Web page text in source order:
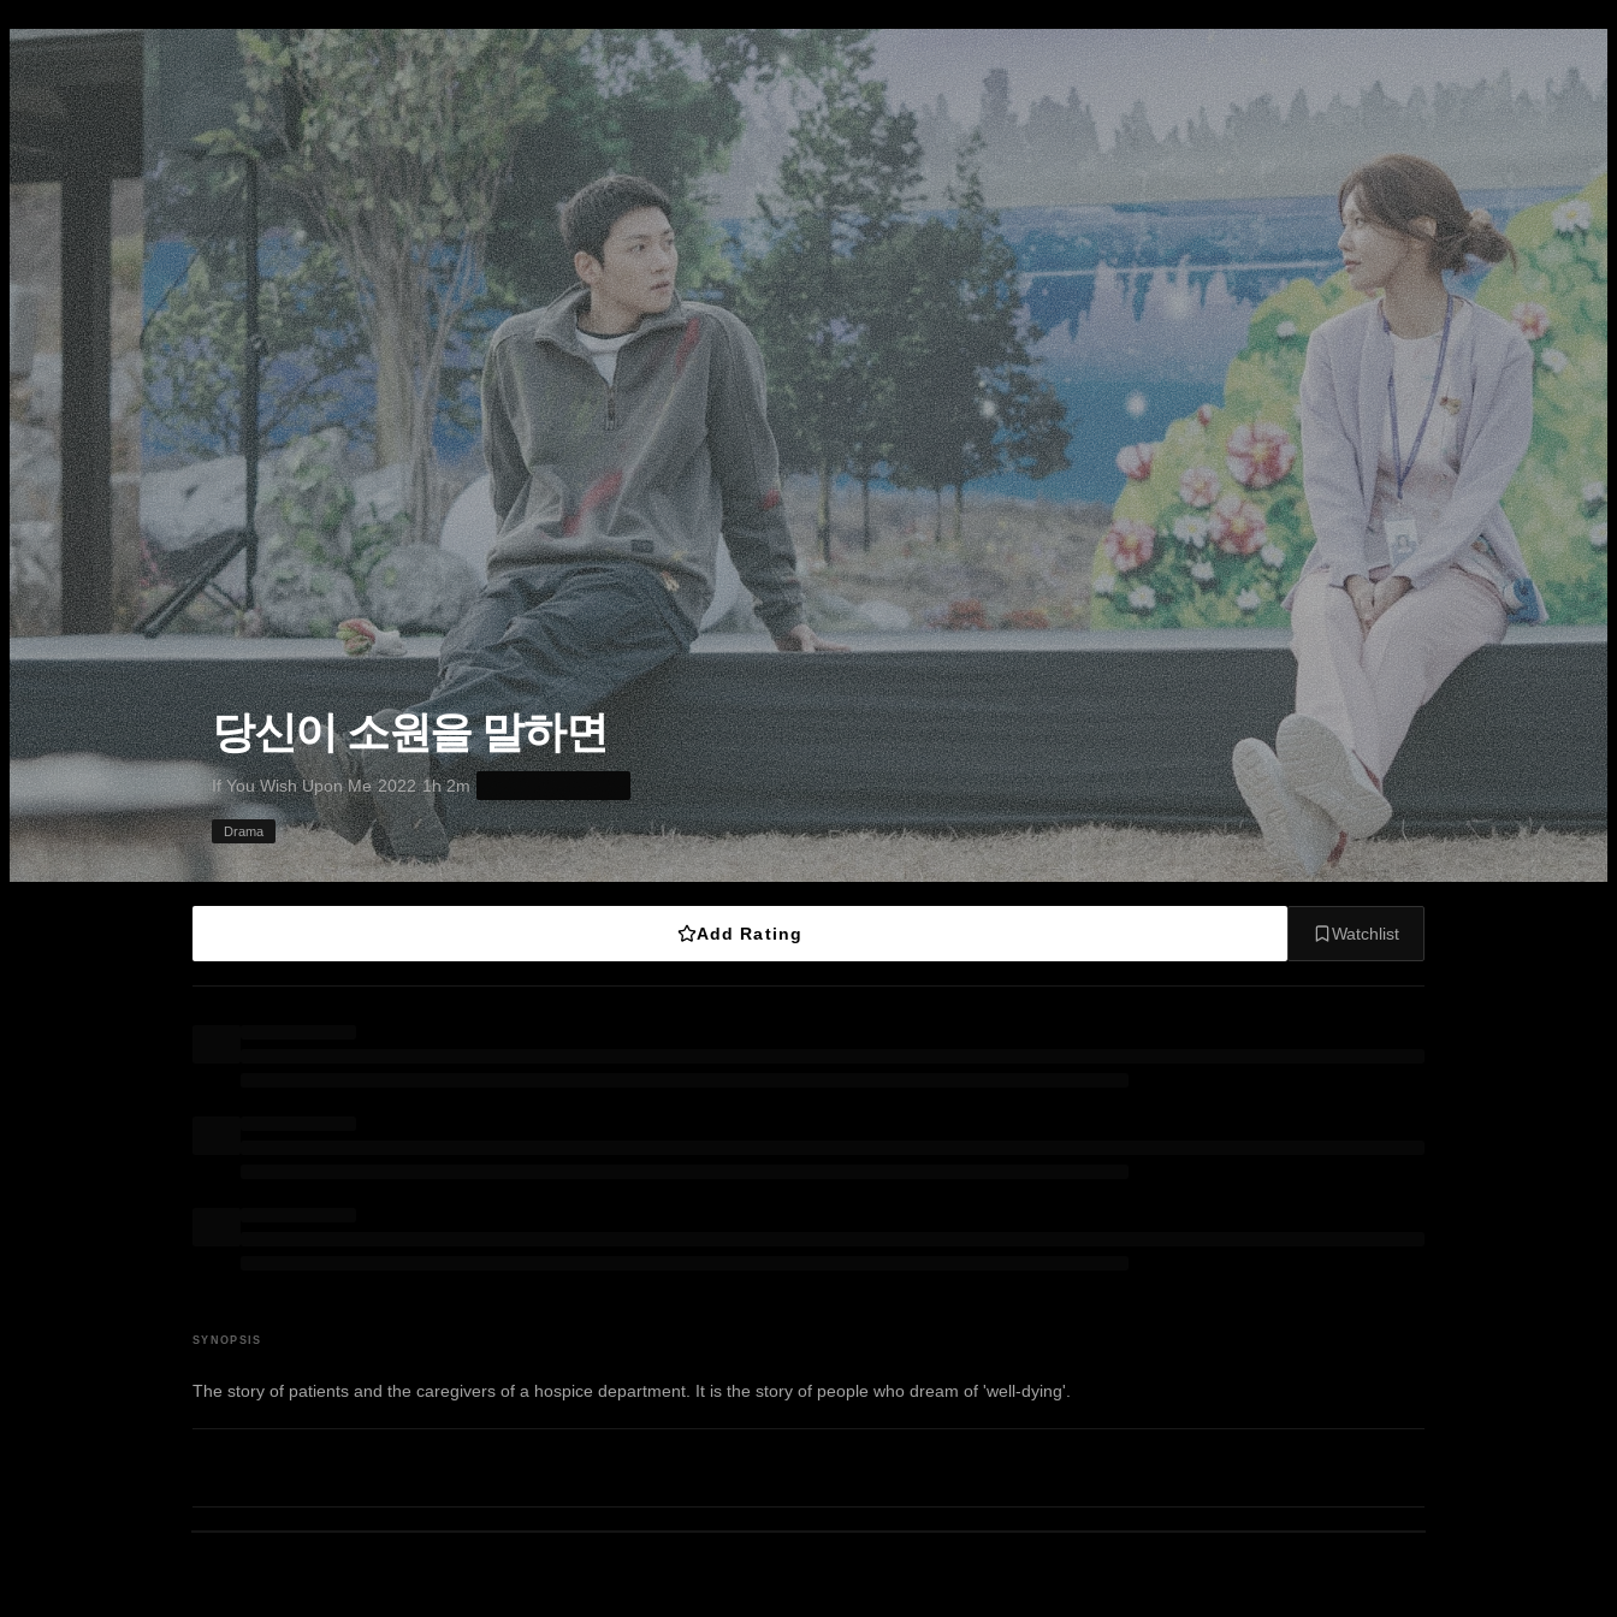
당신이 소원을 말하면
If You Wish Upon Me·2022·1h 2m·
Drama
Add Rating Watchlist
SYNOPSIS
The story of patients and the caregivers of a hospice department. It is the story of people who dream of 'well-dying'.